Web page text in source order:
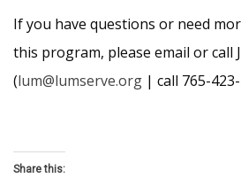
If you have questions or need
this program, please email or call
(lum@lumserve.org | call 765-
Share this: